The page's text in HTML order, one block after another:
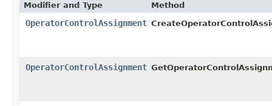
Modifier and Type Method
OperatorControlAssignment
OperatorControlAssignment